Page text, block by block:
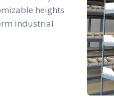
heights
industrial